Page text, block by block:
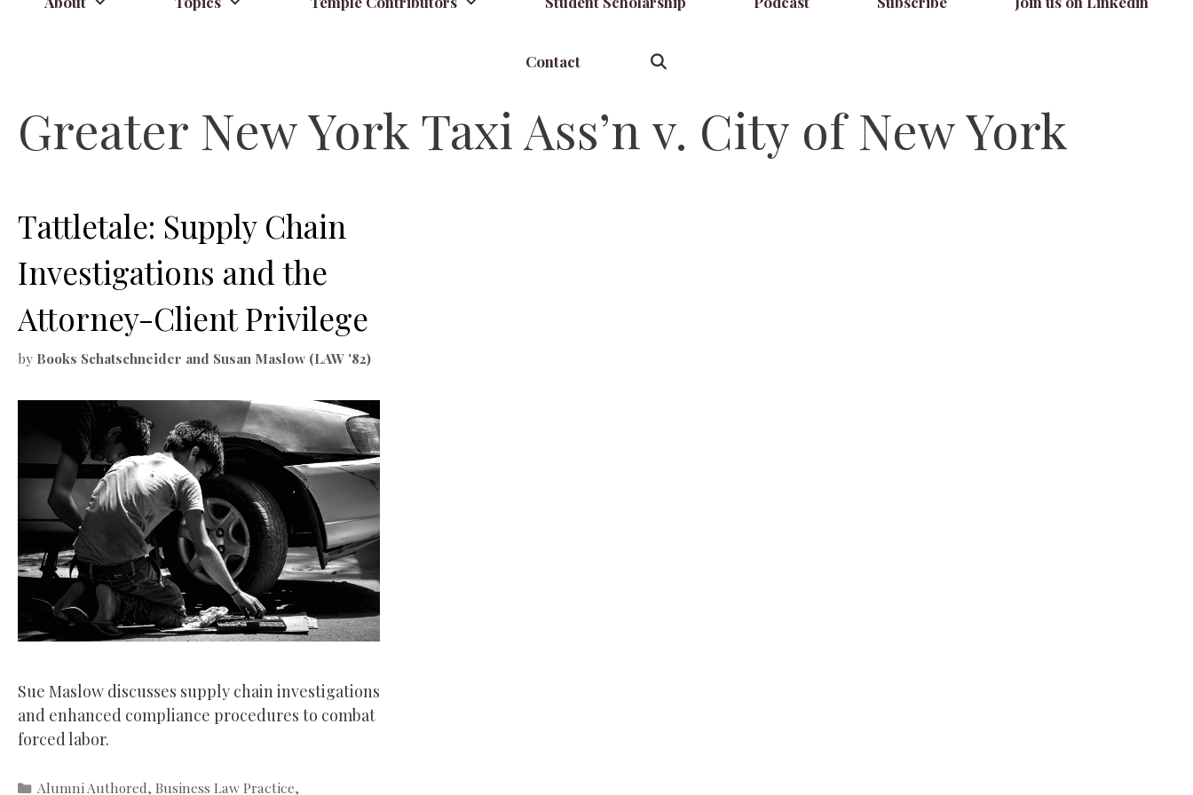
Contact
Greater New York Taxi Ass’n v. City of New York
Tattletale: Supply Chain
Investigations and the
Attorney-Client Privilege
by Books Schatschneider and Susan Maslow (LAW '82)
Sue Maslow discusses supply chain investigations
and enhanced compliance procedures to combat
forced labor.
Categories
Alumni Authored,Business Law Practice,